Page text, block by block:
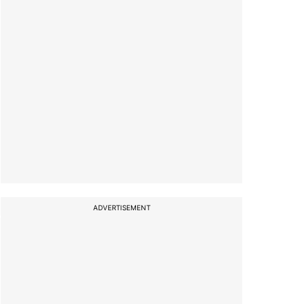
ADVERTISEMENT